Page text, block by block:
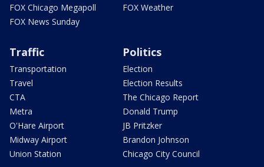
FOX Chicago Megapoll
FOX News Sunday
FOX Weather
Traffic
Transportation
Travel
CTA
Metra
O'Hare Airport
Midway Airport
Union Station
Politics
Election
Election Results
The Chicago Report
Donald Trump
JB Pritzker
Brandon Johnson
Chicago City Council